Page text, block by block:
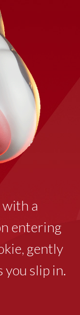
a
entering
, gently
you slip in.